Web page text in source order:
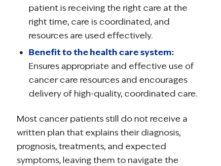
patient is receiving the right care at the
right time, care is coordinated, and
resources are used effectively.
Benefit to the health care system:
Ensures appropriate and effective use of
cancer care resources and encourages
delivery of high-quality, coordinated care.
Most cancer patients still do not receive a
written plan that explains their diagnosis,
prognosis, treatments, and expected
symptoms, leaving them to navigate the